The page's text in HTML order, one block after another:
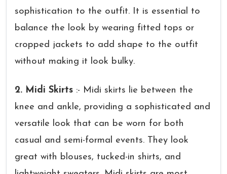
sophistication to the outfit. It is essential to
balance the look by wearing fitted tops or
cropped jackets to add shape to the outfit
without making it look bulky.
2. Midi Skirts :- Midi skirts lie between the
knee and ankle, providing a sophisticated and
versatile look that can be worn for both
casual and semi-formal events. They look
great with blouses, tucked-in shirts, and